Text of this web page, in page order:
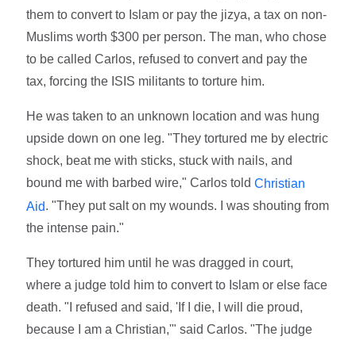
them to convert to Islam or pay the jizya, a tax on non-
Muslims worth $300 per person. The man, who chose
to be called Carlos, refused to convert and pay the
tax, forcing the ISIS militants to torture him.
He was taken to an unknown location and was hung
upside down on one leg. "They tortured me by electric
shock, beat me with sticks, stuck with nails, and
bound me with barbed wire," Carlos toldChristian
Aid. "They put salt on my wounds. I was shouting from
the intense pain."
They tortured him until he was dragged in court,
where a judge told him to convert to Islam or else face
death. "I refused and said, 'If I die, I will die proud,
because I am a Christian,'" said Carlos. "The judge